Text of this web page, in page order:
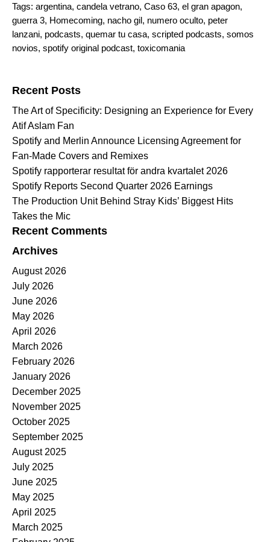
Tags: argentina, candela vetrano, Caso 63, el gran apagon,
guerra 3, Homecoming, nacho gil, numero oculto, peter
lanzani, podcasts, quemar tu casa, scripted podcasts, somos
novios, spotify original podcast, toxicomania
Recent Posts
The Art of Specificity: Designing an Experience for Every
Atif Aslam Fan
Spotify and Merlin Announce Licensing Agreement for
Fan-Made Covers and Remixes
Spotify rapporterar resultat för andra kvartalet 2026
Spotify Reports Second Quarter 2026 Earnings
The Production Unit Behind Stray Kids’ Biggest Hits
Takes the Mic
Recent Comments
Archives
August 2026
July 2026
June 2026
May 2026
April 2026
March 2026
February 2026
January 2026
December 2025
November 2025
October 2025
September 2025
August 2025
July 2025
June 2025
May 2025
April 2025
March 2025